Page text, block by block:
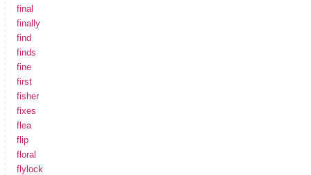
final
finally
find
finds
fine
first
fisher
fixes
flea
flip
floral
flylock